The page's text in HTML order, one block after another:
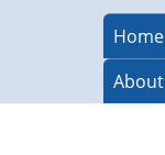
Home
About